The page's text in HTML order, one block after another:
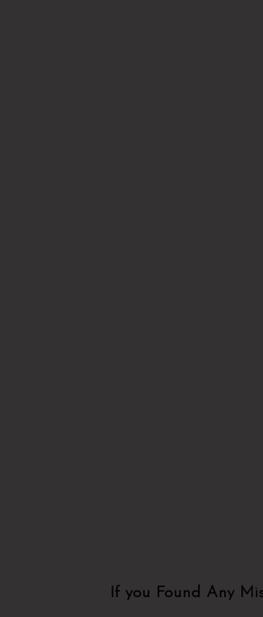
If you Found Any